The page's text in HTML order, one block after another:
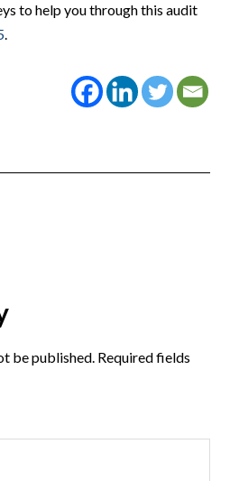
to help you through this audit
.
be published. Required fields